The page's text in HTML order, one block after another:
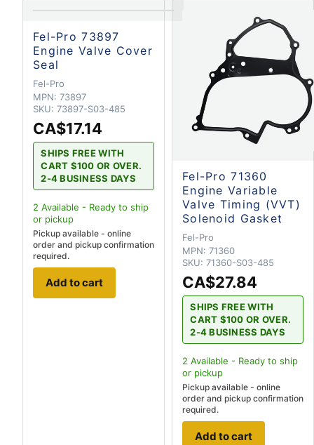
Fel-Pro 73897
Engine Valve Cover
Seal
Fel-Pro
MPN: 73897
SKU: 73897-S03-485
CA$17.14
SHIPS FREE WITH
CART $100 OR OVER.
2-4 BUSINESS DAYS
2 Available - Ready to ship
or pickup
Pickup available - online
order and pickup confirmation
required.
Add to cart
Fel-Pro 71360
Engine Variable
Valve Timing (VVT)
Solenoid Gasket
Fel-Pro
MPN: 71360
SKU: 71360-S03-485
CA$27.84
SHIPS FREE WITH
CART $100 OR OVER.
2-4 BUSINESS DAYS
2 Available - Ready to ship
or pickup
Pickup available - online
order and pickup confirmation
required.
Add to cart